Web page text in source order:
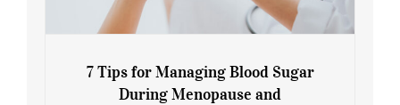
7 Tips for Managing Blood Sugar
During Menopause and